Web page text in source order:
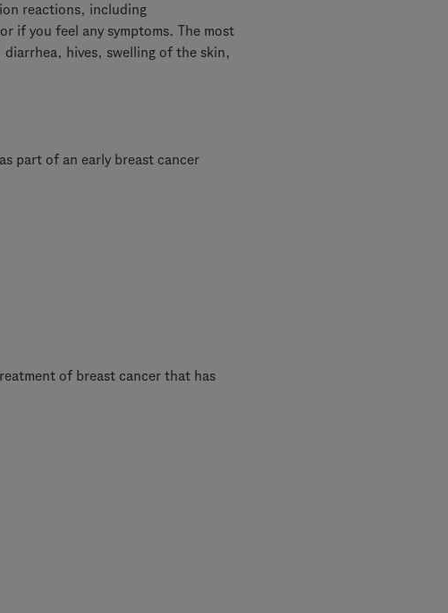
reactions, including
if you feel any symptoms. The most
hives, swelling of the skin,
part of an early breast cancer
of breast cancer that has